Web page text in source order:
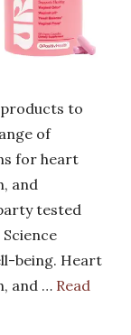
to
of
for heart
and
tested
being. Heart
and … Read